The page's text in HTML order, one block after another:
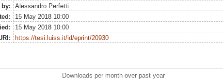
by:
Alessandro Perfetti
15 May 2018 10:00
15 May 2018 10:00
https://tesi.luiss.it/id/eprint/20930
Downloads per month over past year